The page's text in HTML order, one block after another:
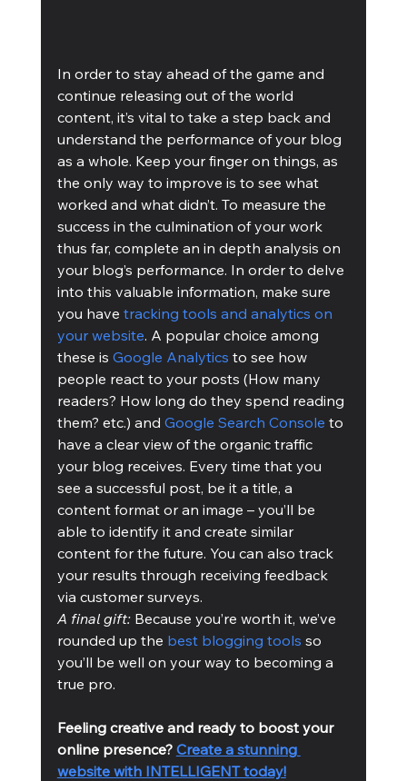
In order to stay ahead of the game and
continue releasing out of the world
content, it’s vital to take a step back and
understand the performance of your blog
as a whole. Keep your finger on things, as
the only way to improve is to see what
worked and what didn’t. To measure the
success in the culmination of your work
thus far, complete an in depth analysis on
your blog’s performance. In order to delve
into this valuable information, make sure
you have tracking tools and analytics on
your website. A popular choice among
these is Google Analytics to see how
people react to your posts (How many
readers? How long do they spend reading
them? etc.) and Google Search Console to
have a clear view of the organic traffic
your blog receives. Every time that you
see a successful post, be it a title, a
content format or an image – you’ll be
able to identify it and create similar
content for the future. You can also track
your results through receiving feedback
via customer surveys.
A final gift: Because you’re worth it, we’ve
rounded up the best blogging tools so
you’ll be well on your way to becoming a
true pro.
Feeling creative and ready to boost your
online presence? Create a stunning
website with INTELLIGENT today!